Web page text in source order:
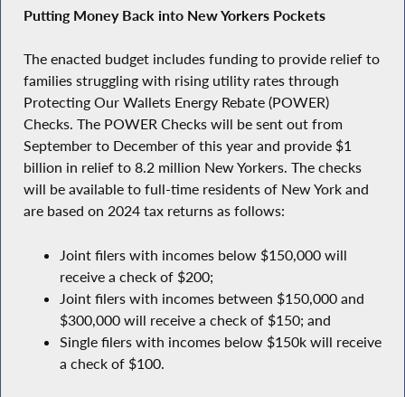
Putting Money Back into New Yorkers Pockets
The enacted budget includes funding to provide relief to
families struggling with rising utility rates through
Protecting Our Wallets Energy Rebate (POWER)
Checks. The POWER Checks will be sent out from
September to December of this year and provide $1
billion in relief to 8.2 million New Yorkers. The checks
will be available to full-time residents of New York and
are based on 2024 tax returns as follows:
Joint filers with incomes below $150,000 will
receive a check of $200;
Joint filers with incomes between $150,000 and
$300,000 will receive a check of $150; and
Single filers with incomes below $150k will receive
a check of $100.